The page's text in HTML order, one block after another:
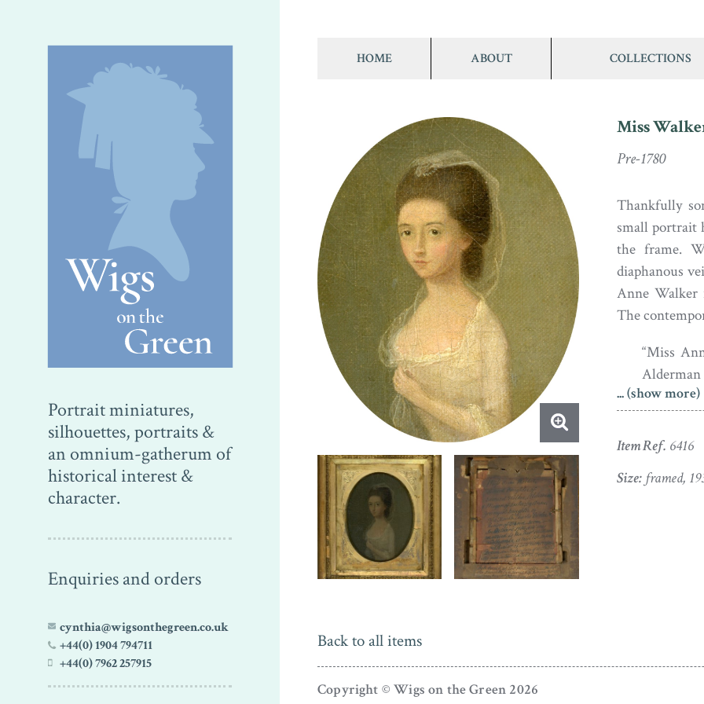
Portrait miniatures,
silhouettes, portraits &
an omnium-gatherum of
historical interest &
character.
Enquiries and orders
cynthia@wigsonthegreen.co.uk
+44(0) 1904 794711
+44(0) 7962 257915
HOME ABOUT COLLECTIONS
Miss
Pre-1780
Thankfully
small portrait
the frame.
diaphanous
Anne Walker
The
“Miss
of The
She died
losses to
... (show more)
Item Ref. 6416
Size:framed,
Back to all items
Copyright © Wigs on the Green 2026